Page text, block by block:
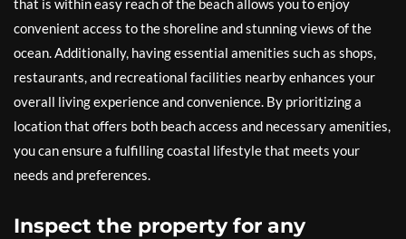
that is within easy reach of the beach allows you to enjoy
convenient access to the shoreline and stunning views of the
ocean. Additionally, having essential amenities such as shops,
restaurants, and recreational facilities nearby enhances your
overall living experience and convenience. By prioritizing a
location that offers both beach access and necessary amenities,
you can ensure a fulfilling coastal lifestyle that meets your
needs and preferences.
Inspect the property for any